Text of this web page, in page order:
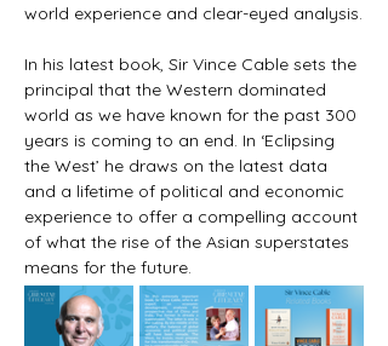
world experience and clear-eyed analysis.
In his latest book, Sir Vince Cable sets the
principal that the Western dominated
world as we have known for the past 300
years is coming to an end. In ‘Eclipsing
the West’ he draws on the latest data
and a lifetime of political and economic
experience to offer a compelling account
of what the rise of the Asian superstates
means for the future.